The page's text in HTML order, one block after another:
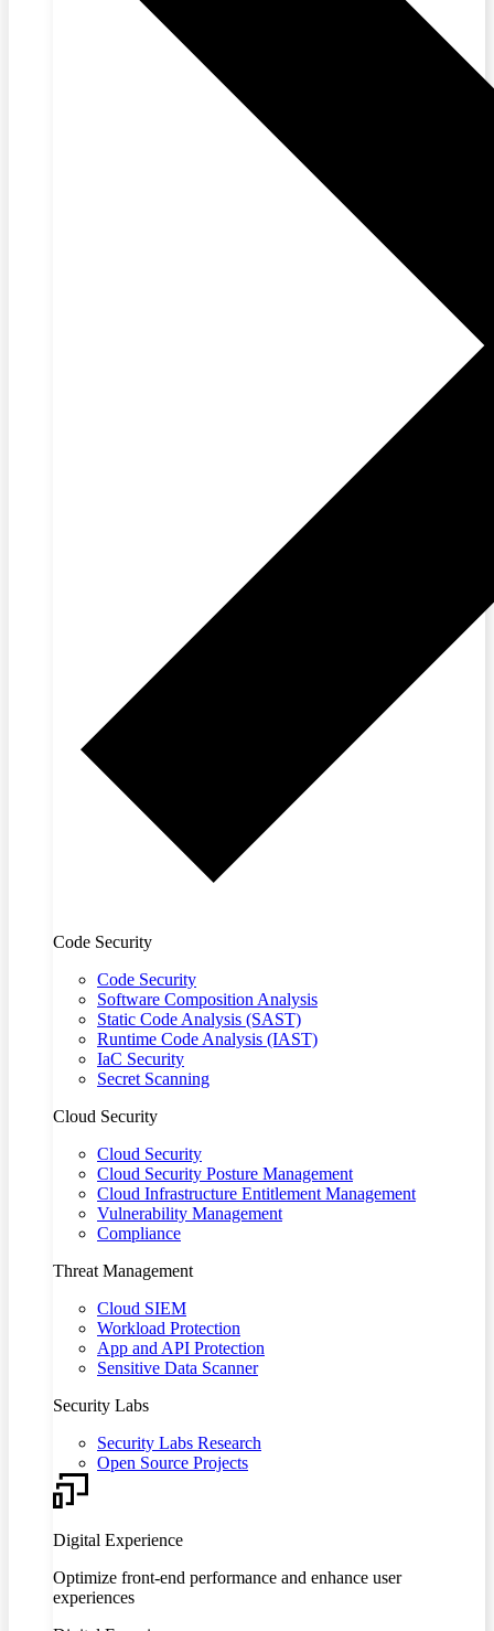
Code Security
Code Security
Software Composition Analysis
Static Code Analysis (SAST)
Runtime Code Analysis (IAST)
IaC Security
Secret Scanning
Cloud Security
Cloud Security
Cloud Security Posture Management
Cloud Infrastructure Entitlement Management
Vulnerability Management
Compliance
Threat Management
Cloud SIEM
Workload Protection
App and API Protection
Sensitive Data Scanner
Security Labs
Security Labs Research
Open Source Projects
Digital Experience
Optimize front-end performance and enhance user
experiences